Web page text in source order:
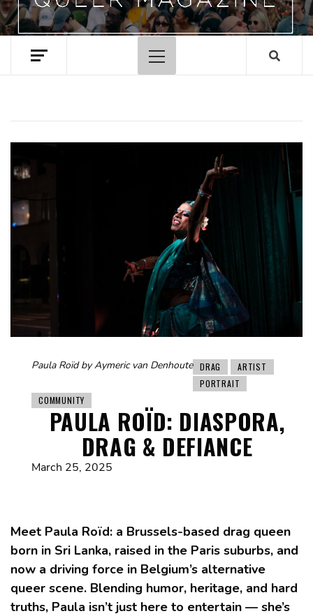
Primary
Menu
Paula Roïd by Aymeric van Denhoute DRAG
ARTIST
PORTRAIT
COMMUNITY
PAULA ROÏD: DIASPORA,
DRAG & DEFIANCE
March 25, 2025
Meet Paula Roïd: a Brussels-based drag queen
born in Sri Lanka, raised in the Paris suburbs, and
now a driving force in Belgium’s alternative
queer scene. Blending humor, heritage, and hard
truths, Paula isn’t just here to entertain — she’s